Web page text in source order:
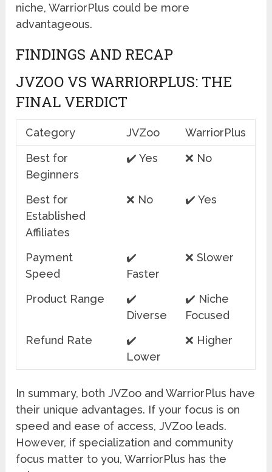
niche, WarriorPlus could be more
advantageous.
FINDINGS AND RECAP
JVZOO VS WARRIORPLUS: THE
FINAL VERDICT
Category JVZoo
WarriorPlus
Best for
Beginners
✔️ Yes ❌ No
Best for
Established
Affiliates
❌ No ✔️ Yes
Payment
Speed
✔️
Faster
❌ Slower
Product Range
✔️
Diverse
✔️ Niche
Focused
Refund Rate
✔️
Lower
❌ Higher
In summary, both JVZoo and WarriorPlus have
their unique advantages. If your focus is on
speed and ease of access, JVZoo leads.
However, if specialization and community
focus matter to you, WarriorPlus has the